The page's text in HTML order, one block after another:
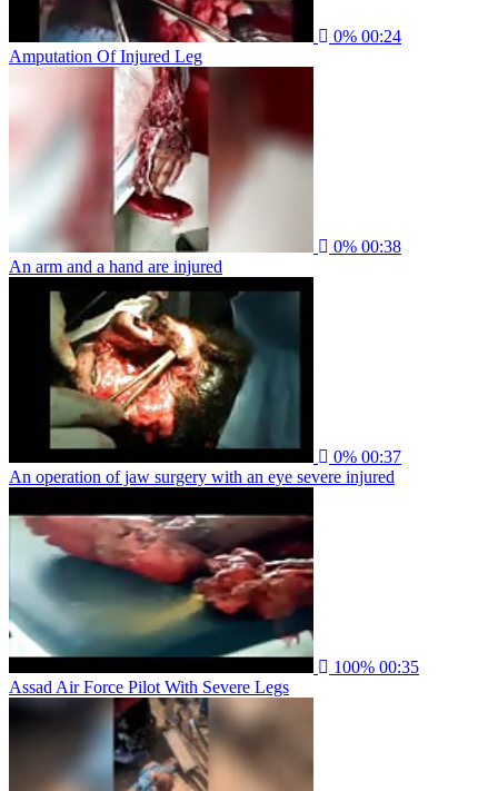
0% 00:24
Amputation Of Injured Leg
0% 00:38
An arm and a hand are injured
0% 00:37
An operation of jaw surgery with an eye severe injured
100% 00:35
Assad Air Force Pilot With Severe Legs